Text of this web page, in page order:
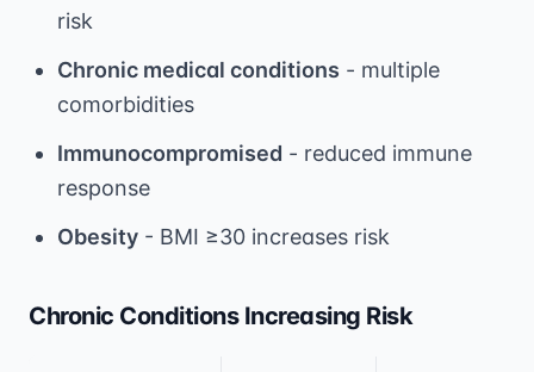
risk
Chronic medical conditions - multiple
comorbidities
Immunocompromised - reduced immune
response
Obesity - BMI ≥30 increases risk
Chronic Conditions Increasing Risk